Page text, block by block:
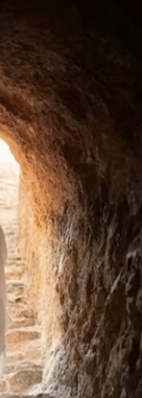
possible way.
made a comment
worn off
feeling. My
it. I become more
excited about
have filled me
as an adult, I was
so much. Calm